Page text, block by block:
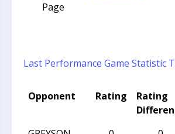
Page
Last Performance Game Statistic
Opponent Rating
Rating